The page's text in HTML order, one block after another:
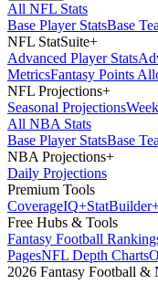
All NFL Stats
Base Player StatsBase
NFL StatSuite+
Advanced Player Stats
MetricsFantasy Points
NFL Projections+
Seasonal Projections
All NBA Stats
Base Player StatsBase
NBA Projections+
Daily Projections
Premium Tools
CoverageIQ+StatBuilder
Free Hubs & Tools
Fantasy Football
PagesNFL Depth Charts
2026 Fantasy Football &